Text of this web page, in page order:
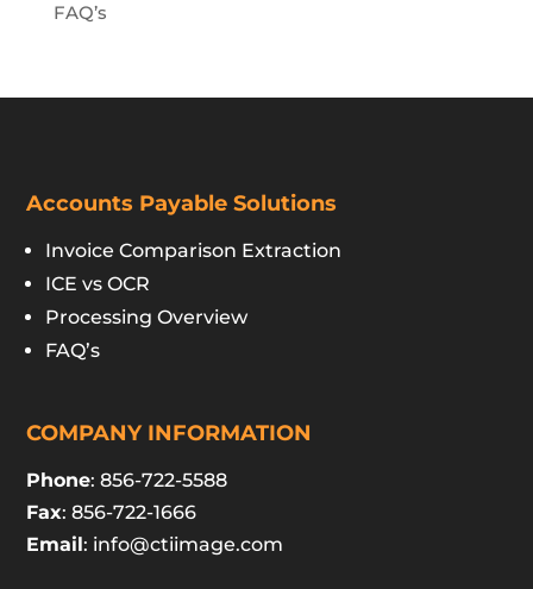
FAQ’s
Accounts Payable Solutions
Invoice Comparison Extraction
ICE vs OCR
Processing Overview
FAQ’s
COMPANY INFORMATION
Phone: 856-722-5588
Fax: 856-722-1666
Email: info@ctiimage.com